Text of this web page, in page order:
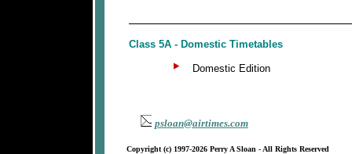
Class 5A - Domestic Timetables
Domestic Edition
psloan@airtimes.com
Copyright (c) 1997-2026 Perry A Sloan - All Rights Reserved